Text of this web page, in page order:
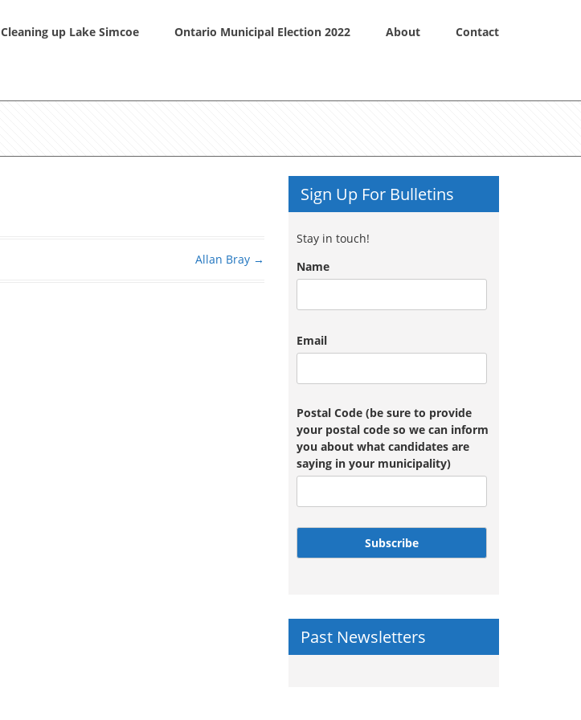
Cleaning up Lake Simcoe Ontario Municipal Election 2022 About Contact
Allan Bray →
Sign Up For Bulletins
Stay in touch!
Name
Email
Postal Code (be sure to provide
your postal code so we can inform
you about what candidates are
saying in your municipality)
Subscribe
Past Newsletters